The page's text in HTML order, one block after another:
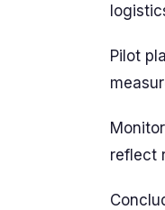
Pilot
reflect